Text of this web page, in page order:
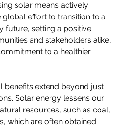
solar means actively
global effort to transition to a
future, setting a positive
and stakeholders alike,
to a healthier
benefits extend beyond just
Solar energy lessens our
resources, such as coal,
which are often obtained